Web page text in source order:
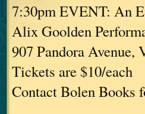
7:30pm EVENT: An
Alix Goolden
907 Pandora Avenue,
Tickets are $10/each
Contact Bolen Books